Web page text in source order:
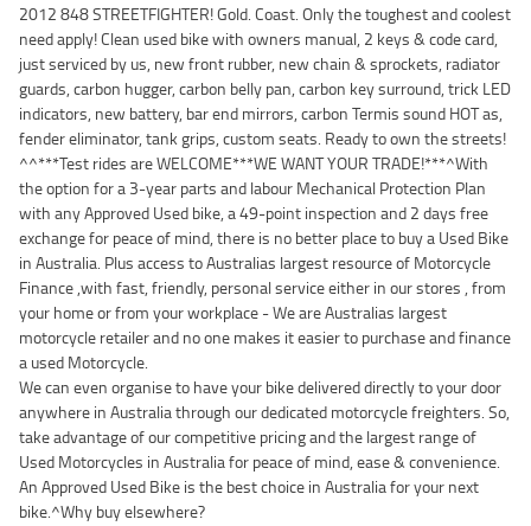
2012 848 STREETFIGHTER! Gold. Coast. Only the toughest and coolest
need apply! Clean used bike with owners manual, 2 keys & code card,
just serviced by us, new front rubber, new chain & sprockets, radiator
guards, carbon hugger, carbon belly pan, carbon key surround, trick LED
indicators, new battery, bar end mirrors, carbon Termis sound HOT as,
fender eliminator, tank grips, custom seats. Ready to own the streets!
^^***Test rides are WELCOME***WE WANT YOUR TRADE!***^With
the option for a 3-year parts and labour Mechanical Protection Plan
with any Approved Used bike, a 49-point inspection and 2 days free
exchange for peace of mind, there is no better place to buy a Used Bike
in Australia. Plus access to Australias largest resource of Motorcycle
Finance ,with fast, friendly, personal service either in our stores , from
your home or from your workplace - We are Australias largest
motorcycle retailer and no one makes it easier to purchase and finance
a used Motorcycle.
We can even organise to have your bike delivered directly to your door
anywhere in Australia through our dedicated motorcycle freighters. So,
take advantage of our competitive pricing and the largest range of
Used Motorcycles in Australia for peace of mind, ease & convenience.
An Approved Used Bike is the best choice in Australia for your next
bike.^Why buy elsewhere?